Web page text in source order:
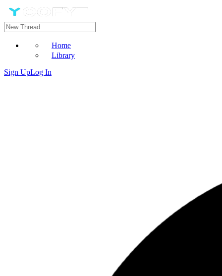
Home
Library
Sign UpLog In